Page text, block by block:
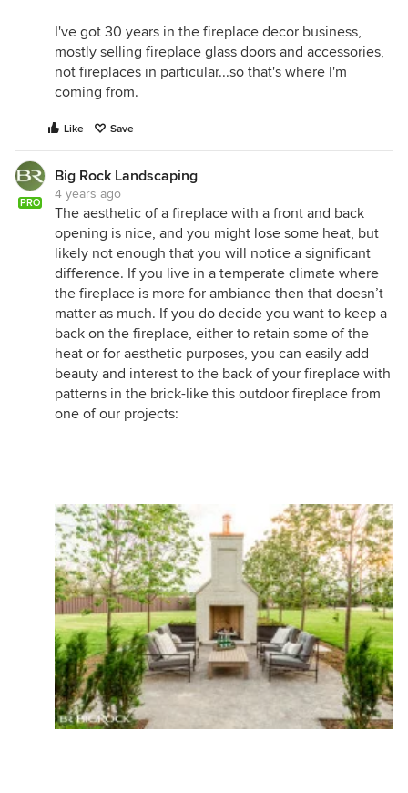
I've got 30 years in the fireplace decor business,
mostly selling fireplace glass doors and accessories,
not fireplaces in particular...so that's where I'm
coming from.
Like Save
PRO
Big Rock Landscaping
4 years ago
The aesthetic of a fireplace with a front and back
opening is nice, and you might lose some heat, but
likely not enough that you will notice a significant
difference. If you live in a temperate climate where
the fireplace is more for ambiance then that doesn’t
matter as much. If you do decide you want to keep a
back on the fireplace, either to retain some of the
heat or for aesthetic purposes, you can easily add
beauty and interest to the back of your fireplace with
patterns in the brick-like this outdoor fireplace from
one of our projects: